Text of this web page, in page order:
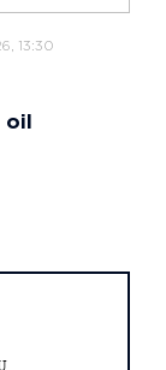
13:30